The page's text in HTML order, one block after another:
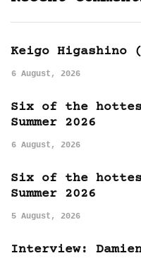
Keigo Higashino
6 August, 2026
Six of the
Summer 2026
6 August, 2026
Six of the
Summer 2026
5 August, 2026
Interview: